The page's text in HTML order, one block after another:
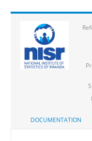
DOCUMENTATION